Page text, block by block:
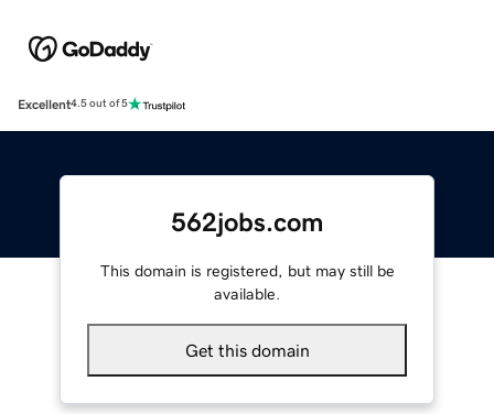
Excellent4.5 out of 5
562jobs.com
This domain is registered, but may still be
available.
Get this domain